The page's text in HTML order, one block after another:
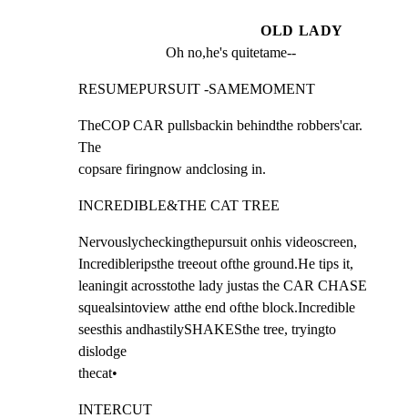
OLD LADY
Oh no,he's quitetame--
RESUMEPURSUIT -SAMEMOMENT
TheCOP CAR pullsbackin behindthe robbers'car.
The
copsare firingnow andclosing in.
INCREDIBLE&THE CAT TREE
Nervouslycheckingthepursuit onhis videoscreen,
Incredibleripsthe treeout ofthe ground.He tips it,
leaningit acrosstothe lady justas the CAR CHASE
squealsintoview atthe end ofthe block.Incredible
seesthis andhastilySHAKESthe tree, tryingto
dislodge
thecat•
INTERCUT